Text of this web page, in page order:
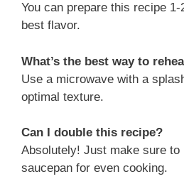
You can prepare this recipe
best flavor.
What’s the best way to
Use a microwave with a
optimal texture.
Can I double this recipe?
Absolutely! Just make sure to
saucepan for even cooking.